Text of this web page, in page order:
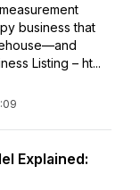
business that
Listing – ht...
Explained: